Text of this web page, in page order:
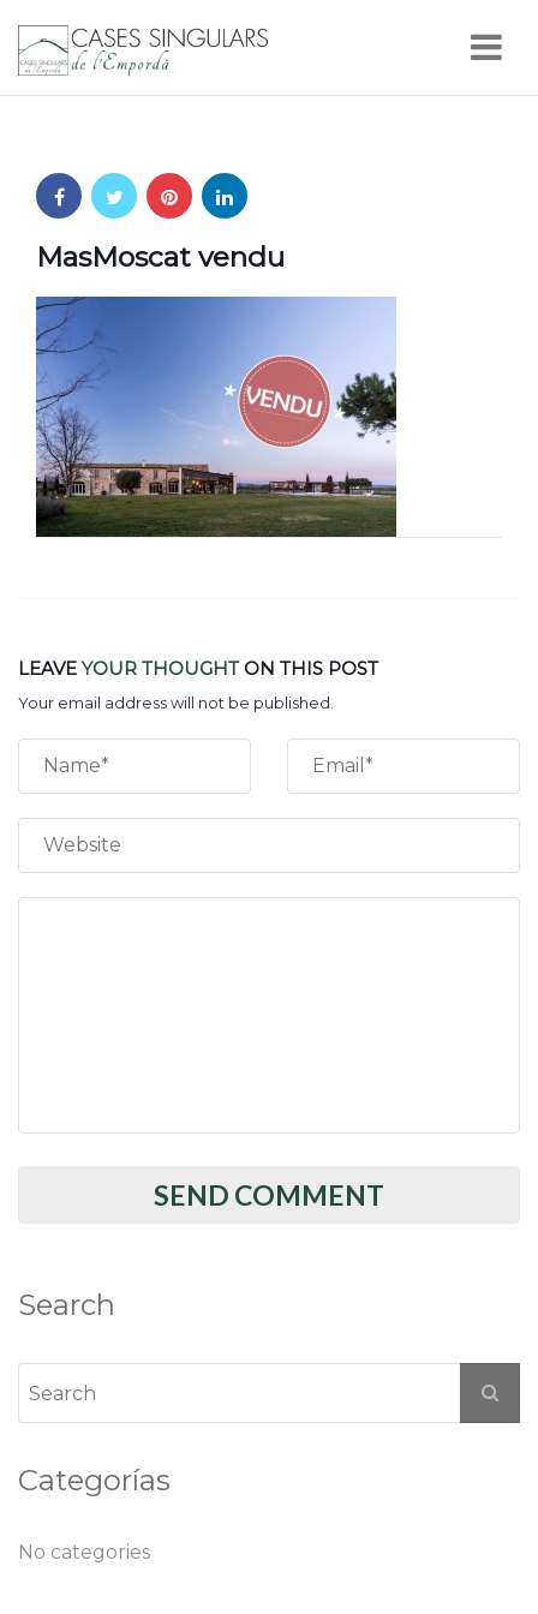
MasMoscat vendu
LEAVEYOUR THOUGHTON THIS POST
Your email address will not be published.
Search
Categorías
No categories